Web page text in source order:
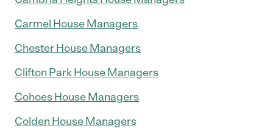
Carmel House Managers
Chester House Managers
Clifton Park House Managers
Cohoes House Managers
Colden House Managers